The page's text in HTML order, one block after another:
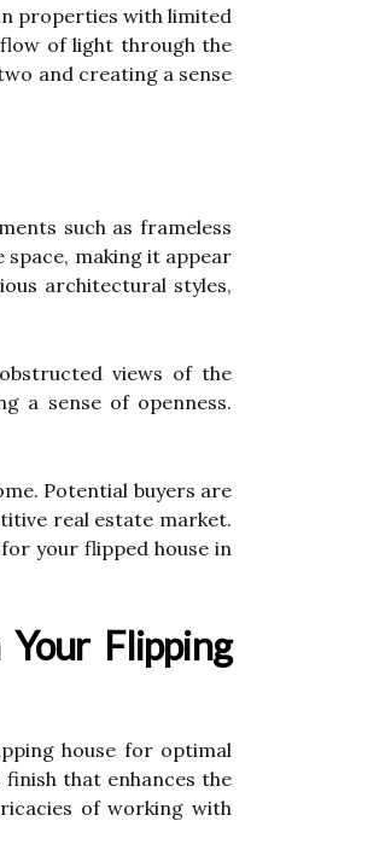
properties with limited
of light through the
and creating a sense
such as frameless
making it appear
architectural styles,
views of the
a sense of openness.
Potential buyers are
real estate market.
your flipped house in
Your Flipping
house for optimal
that enhances the
of working with